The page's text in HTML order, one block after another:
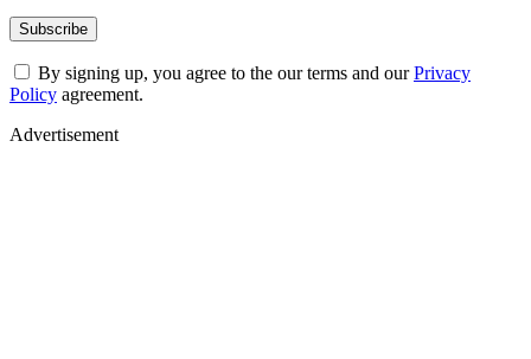
By signing up, you agree to the our terms and ourPrivacy
Policy agreement.
Advertisement